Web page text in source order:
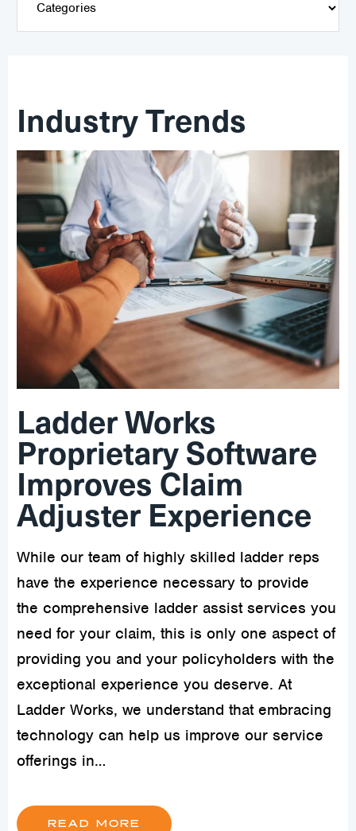
Industry Trends
Ladder Works
Proprietary Software
Improves Claim
Adjuster Experience
While our team of highly skilled ladder reps
have the experience necessary to provide
the comprehensive ladder assist services you
need for your claim, this is only one aspect of
providing you and your policyholders with the
exceptional experience you deserve. At
Ladder Works, we understand that embracing
technology can help us improve our service
offerings in…
READ MORE